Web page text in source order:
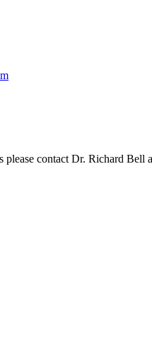
please contact Dr. Richard Bell